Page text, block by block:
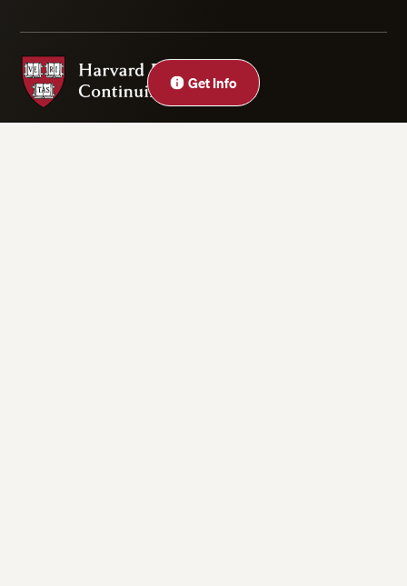
Get Info
Close
Harvard Division of Continuing Education